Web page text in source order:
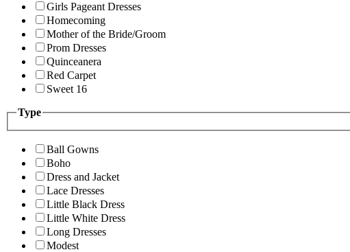
Girls Pageant Dresses
Homecoming
Mother of the Bride/Groom
Prom Dresses
Quinceanera
Red Carpet
Sweet 16
Type
Ball Gowns
Boho
Dress and Jacket
Lace Dresses
Little Black Dress
Little White Dress
Long Dresses
Modest